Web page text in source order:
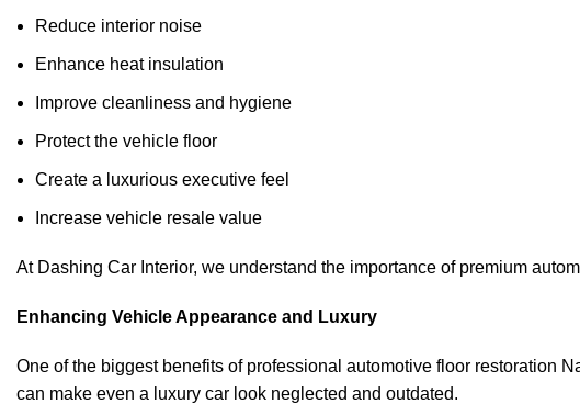
Reduce interior noise
Enhance heat insulation
Improve cleanliness and hygiene
Protect the vehicle floor
Create a luxurious executive feel
Increase vehicle resale value
At Dashing Car Interior, we understand the importance of premium
Enhancing Vehicle Appearance and Luxury
One of the biggest benefits of professional automotive floor restoration
can make even a luxury car look neglected and outdated.